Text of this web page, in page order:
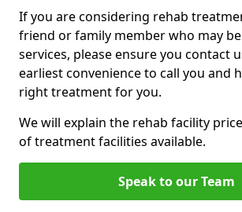
If you are considering rehab
friend or family member who may
services, please ensure you contact
earliest convenience to call you and
right treatment for you.
We will explain the rehab facility
of treatment facilities available.
Speak to our Team